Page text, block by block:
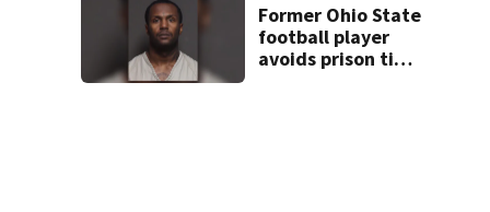
Former Ohio State
football player
avoids prison time